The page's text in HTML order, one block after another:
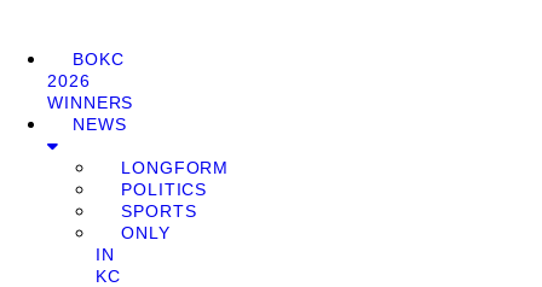
BOKC
2026
WINNERS
NEWS
LONGFORM
POLITICS
SPORTS
ONLY
IN
KC